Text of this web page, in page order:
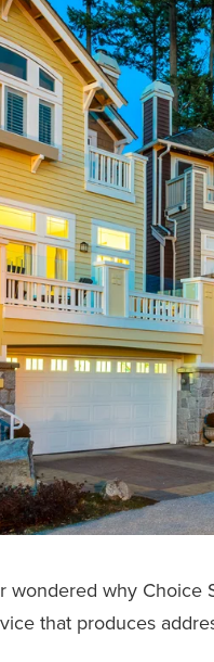
wondered why Choice
that produces